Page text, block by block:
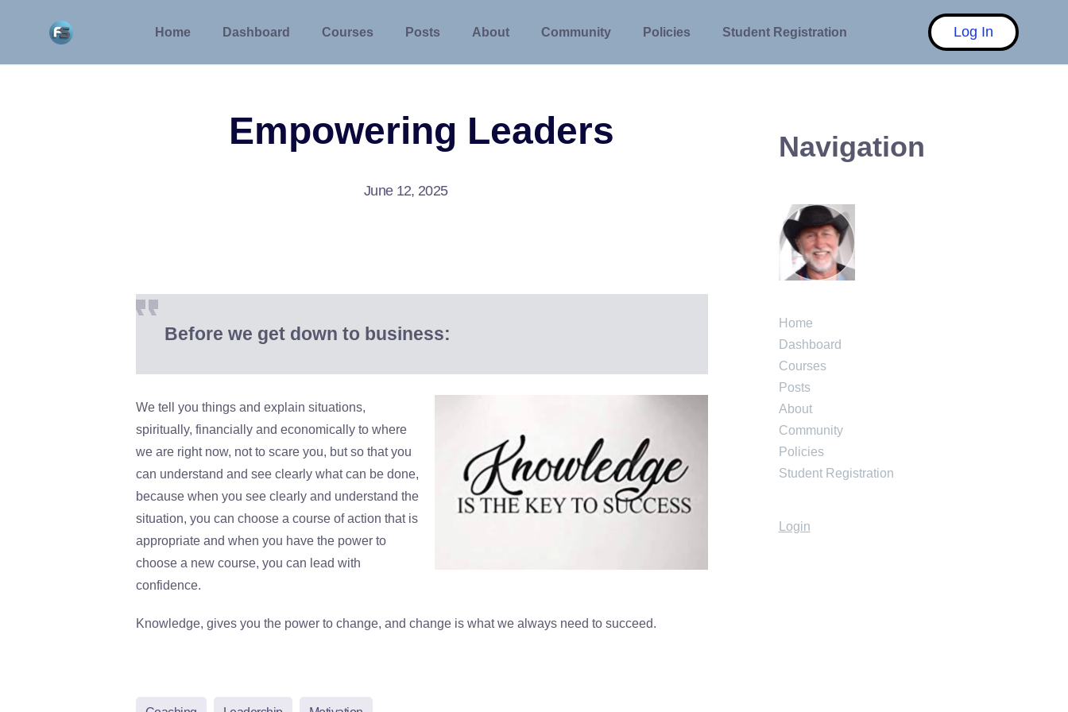
Home Dashboard Courses Posts About Community Policies Student Registration Log In
Empowering Leaders
June 12, 2025
Before we get down to business:
We tell you things and explain situations,
spiritually, financially and economically to where
we are right now, not to scare you, but so that you
can understand and see clearly what can be done,
because when you see clearly and understand the
situation, you can choose a course of action that is
appropriate and when you have the power to
choose a new course, you can lead with
confidence.
Knowledge, gives you the power to change, and change is what we always need to succeed.
Navigation
Home
Dashboard
Courses
Posts
About
Community
Policies
Student Registration
Login